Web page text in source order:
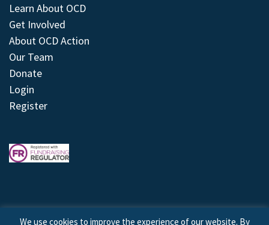
Learn About OCD
Get Involved
About OCD Action
Our Team
Donate
Login
Register
We use cookies to improve the experience of our website. By